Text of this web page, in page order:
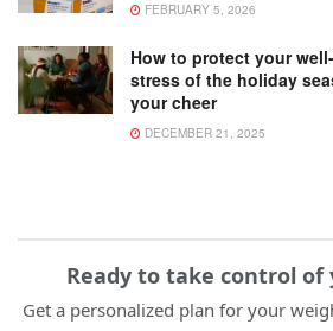
FEBRUARY 5, 2026
How to protect your
stress of the holiday
your cheer
DECEMBER 21, 2025
Ready to take control of
Get a personalized plan for your